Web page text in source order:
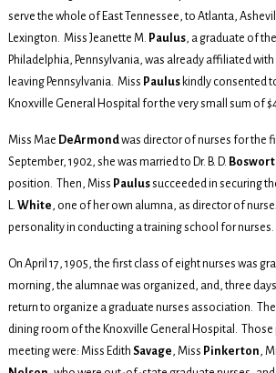
serve the whole of East Tennessee, to Atlanta,
Lexington. Miss Jeanette M. Paulus, a graduate of
Philadelphia, Pennsylvania, was already affiliated
leaving Pennsylvania. Miss Pauluskindly consented
Knoxville General Hospital for the very small sum of
Miss Mae DeArmondwas director of nurses for the
September, 1902, she was married to Dr. B. D.
position. Then, Miss Paulussucceeded in securing
L. White, one of her own alumna, as director of
personality in conducting a training school for nurses.
On April 17, 1905, the first class of eight nurses was
morning, the alumnae was organized, and, three
return to organize a graduate nurses association.
dining room of the Knoxville General Hospital.
meeting were: Miss Edith Savage, Miss Pinkerton,